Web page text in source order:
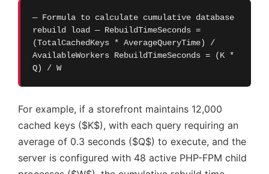
— Formula to calculate cumulative database
rebuild load — RebuildTimeSeconds =
(TotalCachedKeys * AverageQueryTime) /
AvailableWorkers RebuildTimeSeconds = (K *
Q) / W
For example, if a storefront maintains 12,000
cached keys ($K$), with each query requiring an
average of 0.3 seconds ($Q$) to execute, and the
server is configured with 48 active PHP-FPM child